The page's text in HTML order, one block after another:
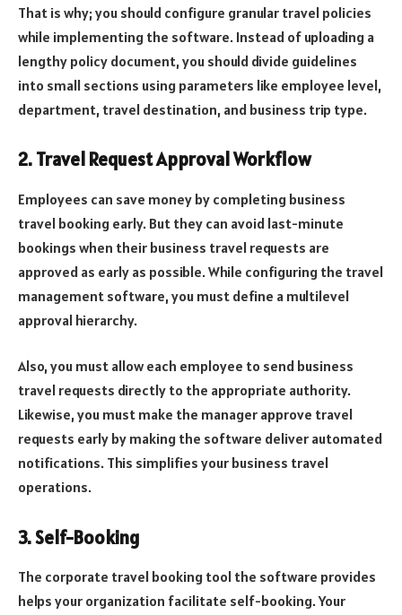
That is why; you should configure granular travel policies
while implementing the software. Instead of uploading a
lengthy policy document, you should divide guidelines
into small sections using parameters like employee level,
department, travel destination, and business trip type.
2. Travel Request Approval Workflow
Employees can save money by completing business
travel booking early. But they can avoid last-minute
bookings when their business travel requests are
approved as early as possible. While configuring the travel
management software, you must define a multilevel
approval hierarchy.
Also, you must allow each employee to send business
travel requests directly to the appropriate authority.
Likewise, you must make the manager approve travel
requests early by making the software deliver automated
notifications. This simplifies your business travel
operations.
3. Self-Booking
The corporate travel booking tool the software provides
helps your organization facilitate self-booking. Your